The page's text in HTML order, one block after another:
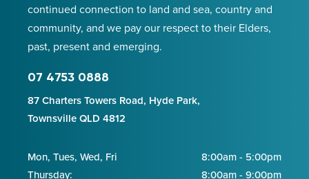
continued connection to land and sea, country and
community, and we pay our respect to their Elders,
past, present and emerging.
07 4753 0888
87 Charters Towers Road, Hyde Park,
Townsville QLD 4812
Mon, Tues, Wed, Fri
8:00am - 5:00pm
Thursday:
8:00am - 9:00pm